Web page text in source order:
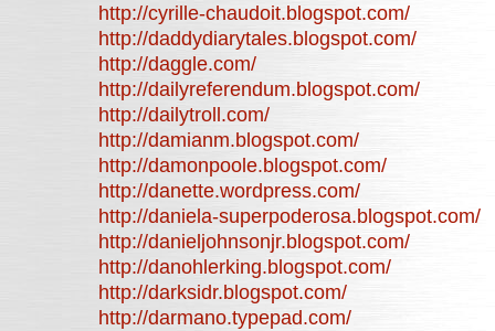
http://cyrille-chaudoit.blogspot.com/
http://daddydiarytales.blogspot.com/
http://daggle.com/
http://dailyreferendum.blogspot.com/
http://dailytroll.com/
http://damianm.blogspot.com/
http://damonpoole.blogspot.com/
http://danette.wordpress.com/
http://daniela-superpoderosa.blogspot.com/
http://danieljohnsonjr.blogspot.com/
http://danohlerking.blogspot.com/
http://darksidr.blogspot.com/
http://darmano.typepad.com/